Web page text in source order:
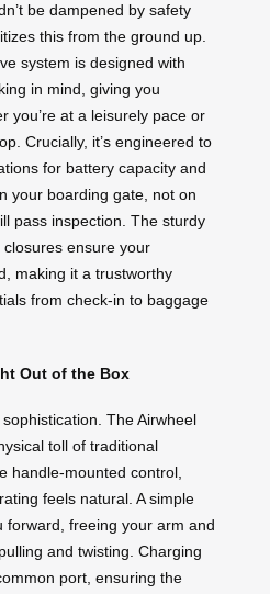
be dampened by safety
this from the ground up.
system is designed with
in mind, giving you
you’re at a leisurely pace or
Crucially, it’s engineered to
for battery capacity and
your boarding gate, not on
pass inspection. The sturdy
ensure your
making it a trustworthy
from check-in to baggage
Out of the Box
The Airwheel
toll of traditional
handle-mounted control,
feels natural. A simple
forward, freeing your arm and
and twisting. Charging
port, ensuring the